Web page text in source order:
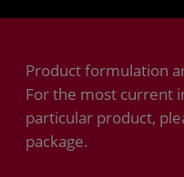
Product formulation
For the most current
particular product,
package.